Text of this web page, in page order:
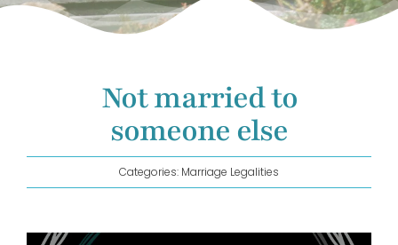
Not married to
someone else
Categories: Marriage Legalities